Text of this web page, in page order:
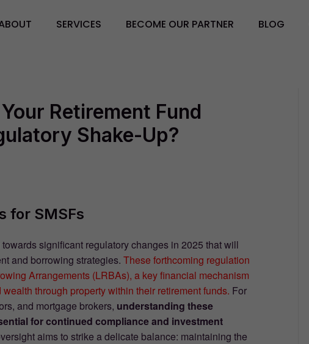
SERVICES BECOME OUR PARTNER BLOG
Retirement Fund
Shake-Up?
for SMSFs
significant regulatory changes in 2025 that will
and borrowing strategies. These forthcoming regulation
Arrangements (LRBAs), a key financial mechanism
through property within their retirement funds. For
and mortgage brokers, understanding these
for continued compliance and investment
aims to strike a delicate balance: maintaining the